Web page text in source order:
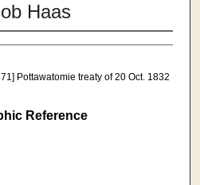
Haas
Pottawatomie treaty of 20 Oct. 1832
Reference